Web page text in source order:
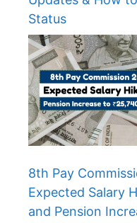
Status
8th Pay
Expected Salary
and Pension